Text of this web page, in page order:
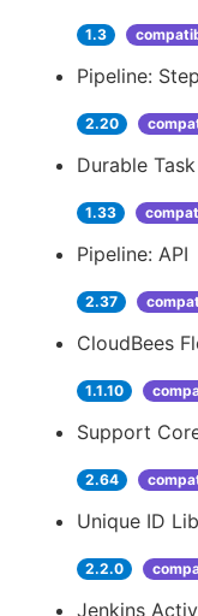
1.3
Pipeline:
2.20
Durable
1.33
Pipeline: API
2.37
CloudBees
1.1.10
Support
2.64
Unique ID
2.2.0
Jenkins